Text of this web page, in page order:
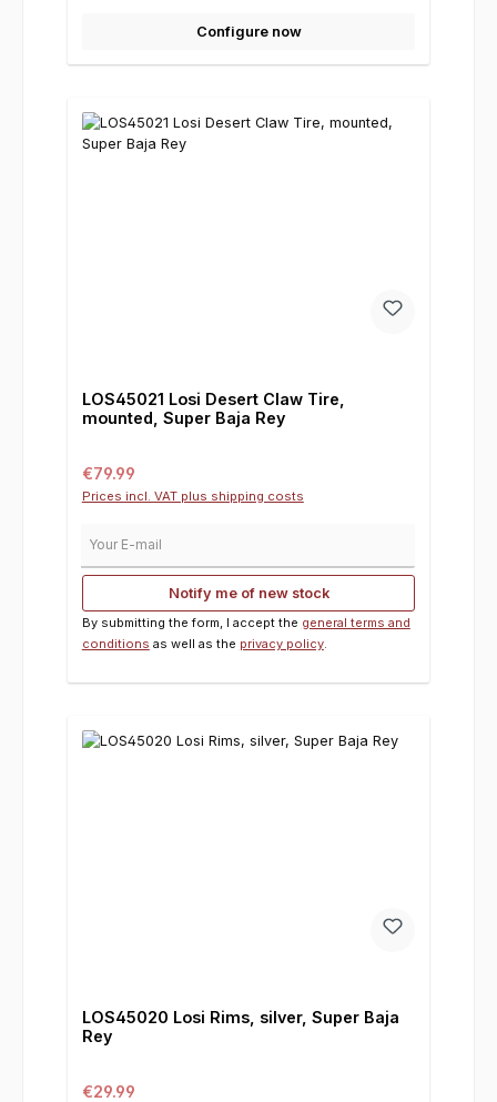
Configure now
LOS45021 Losi Desert Claw Tire,
mounted, Super Baja Rey
Regular price:
€79.99
Prices incl. VAT plus shipping costs
Notify me of new stock
By submitting the form, I accept the general terms and
conditions as well as the privacy policy.
LOS45020 Losi Rims, silver, Super Baja
Rey
Regular price:
€29.99